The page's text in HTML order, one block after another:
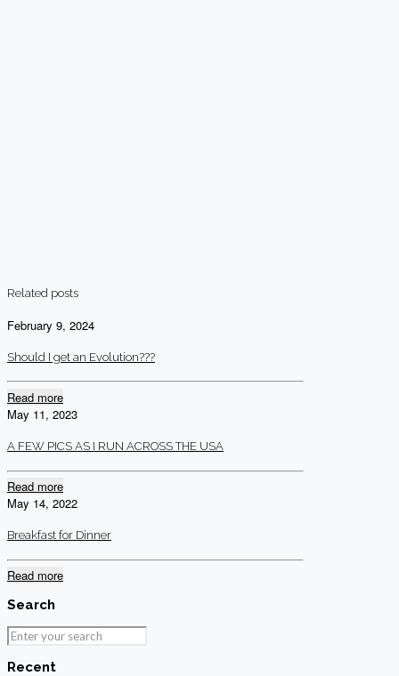
Related posts
February 9, 2024
Should I get an Evolution???
Read more
May 11, 2023
A FEW PICS AS I RUN ACROSS THE USA
Read more
May 14, 2022
Breakfast for Dinner
Read more
Search
Recent